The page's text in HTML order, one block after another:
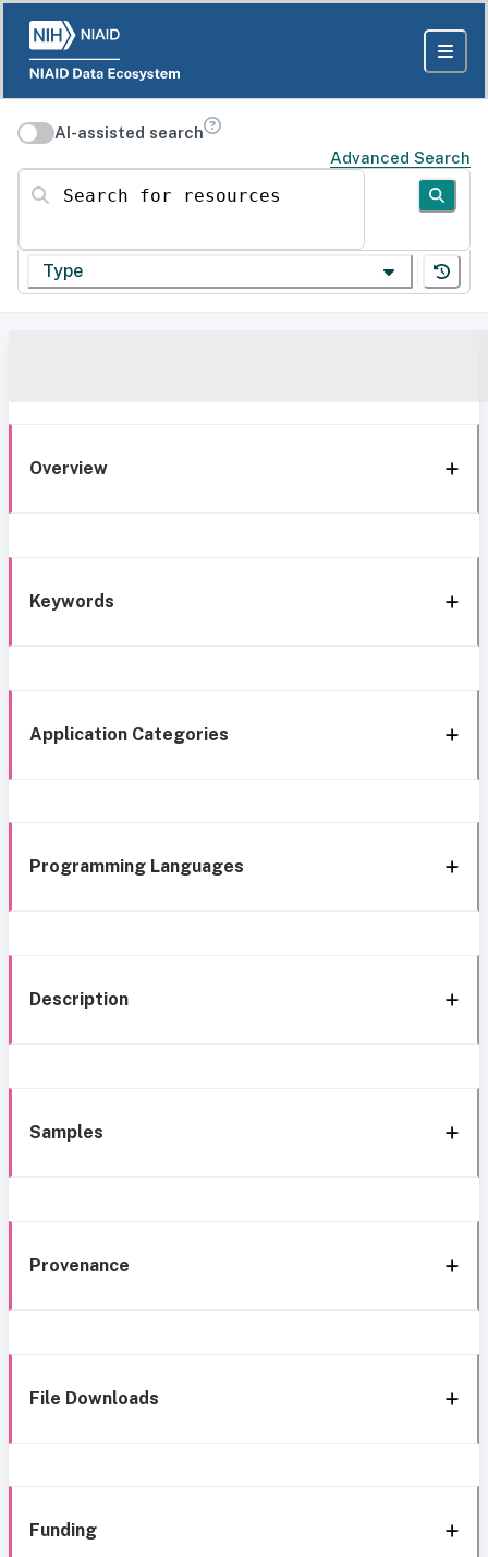
AI-assisted search
Advanced Search
Search for resources
Type
Overview
Keywords
Application Categories
Programming Languages
Description
Samples
Provenance
File Downloads
Funding